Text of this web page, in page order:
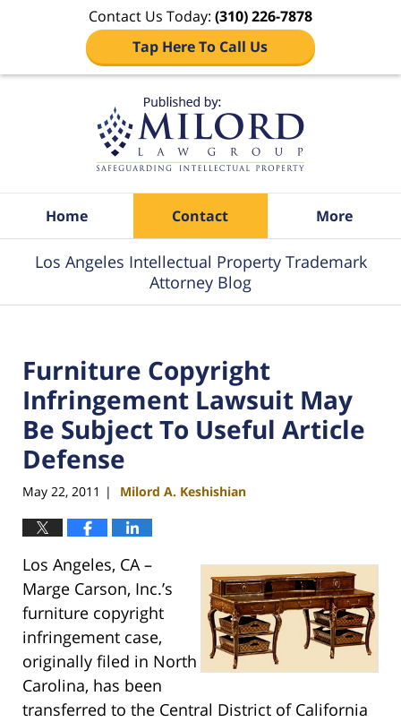
Contact Us Today: (310) 226-7878
Tap Here To Call Us
Home Contact More
Los Angeles Intellectual Property Trademark
Attorney Blog
Furniture Copyright
Infringement Lawsuit May
Be Subject To Useful Article
Defense
May 22, 2011 | Milord A. Keshishian
Los Angeles, CA –
Marge Carson, Inc.’s
furniture copyright
infringement case,
originally filed in North
Carolina, has been
transferred to the Central District of California